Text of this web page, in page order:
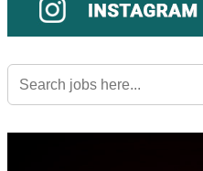
Search
for: